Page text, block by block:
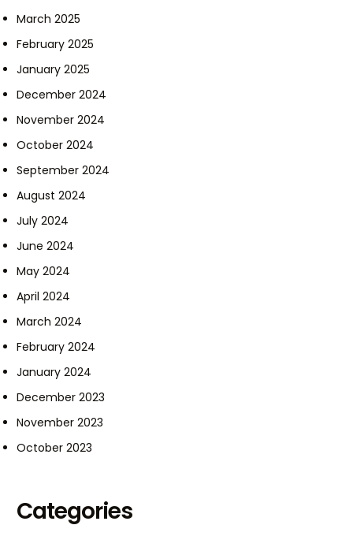
March 2025
February 2025
January 2025
December 2024
November 2024
October 2024
September 2024
August 2024
July 2024
June 2024
May 2024
April 2024
March 2024
February 2024
January 2024
December 2023
November 2023
October 2023
Categories